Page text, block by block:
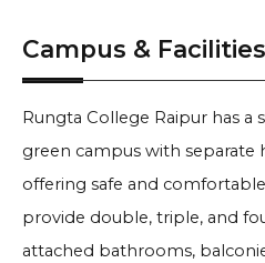
Campus & Facilities
Rungta College Raipur has a
green campus with separate
offering safe and
provide double, triple, and
attached bathrooms,